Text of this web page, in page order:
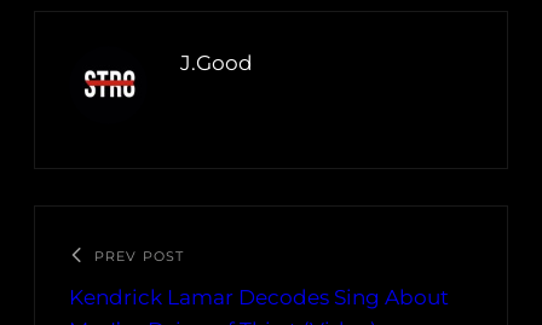
J.Good
PREV POST
Kendrick Lamar Decodes Sing About